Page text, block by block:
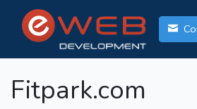
Fitpark.com